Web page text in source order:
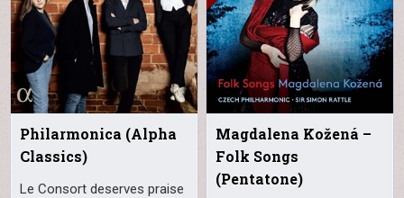
Philarmonica (Alpha
Classics)
Le Consort deserves praise
Magdalena Kožená –
Folk Songs
(Pentatone)